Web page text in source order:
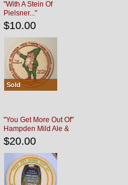
"With A Stein Of
Pielsner..."
$10.00
Sold
"You Get More Out Of"
Hampden Mild Ale &
Lager Beer
$20.00